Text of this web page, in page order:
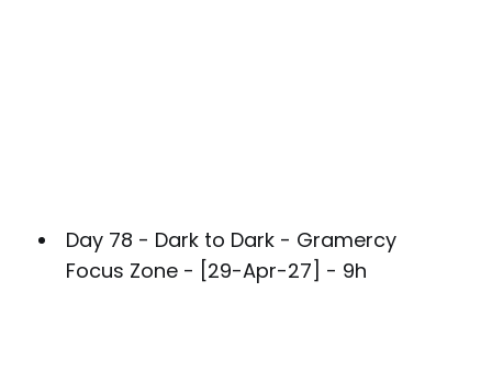
Day 78 - Dark to Dark - Gramercy
Focus Zone - [29-Apr-27] - 9h